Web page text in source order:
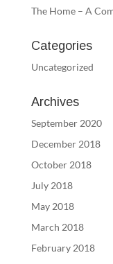
The Home – A
Categories
Uncategorized
Archives
September 2020
December 2018
October 2018
July 2018
May 2018
March 2018
February 2018